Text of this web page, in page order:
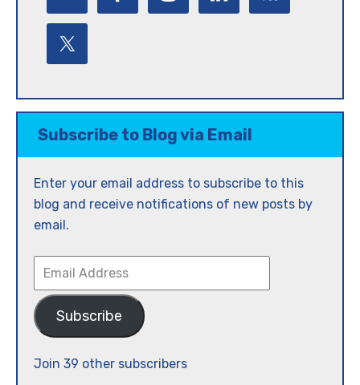
Subscribe to Blog via Email
Enter your email address to subscribe to this
blog and receive notifications of new posts by
email.
Email
Address
Subscribe
Join 39 other subscribers